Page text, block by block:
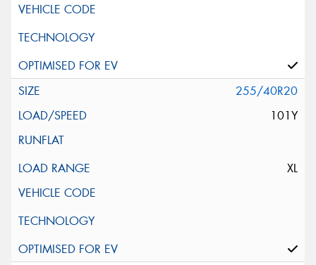
255/40R20
101Y
XL